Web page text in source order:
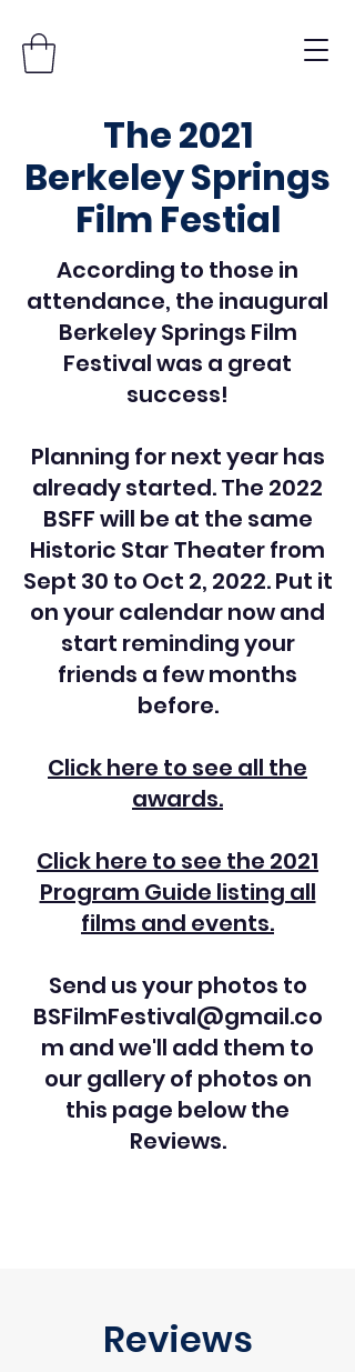
The 2021
Berkeley Springs
Film Festial
According to those in
attendance, the inaugural
Berkeley Springs Film
Festival was a great
success!
Planning for next year has
already started. The 2022
BSFF will be at the same
Historic Star Theater from
Sept 30 to Oct 2, 2022. Put it
on your calendar now and
start reminding your
friends a few months
before.
Click here to see all the
awards.
Click here to see the 2021
Program Guide listing all
films and events.
Send us your photos to
BSFilmFestival@gmail.co
m and we'll add them to
our gallery of photos on
this page below the
Reviews.
Reviews